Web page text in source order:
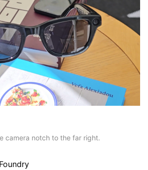
camera notch to the far right.